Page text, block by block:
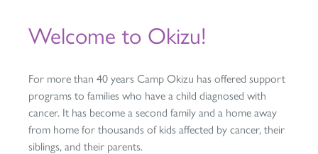
Welcome to Okizu!
For more than 40 years Camp Okizu has offered support
programs to families who have a child diagnosed with
cancer. It has become a second family and a home away
from home for thousands of kids affected by cancer, their
siblings, and their parents.